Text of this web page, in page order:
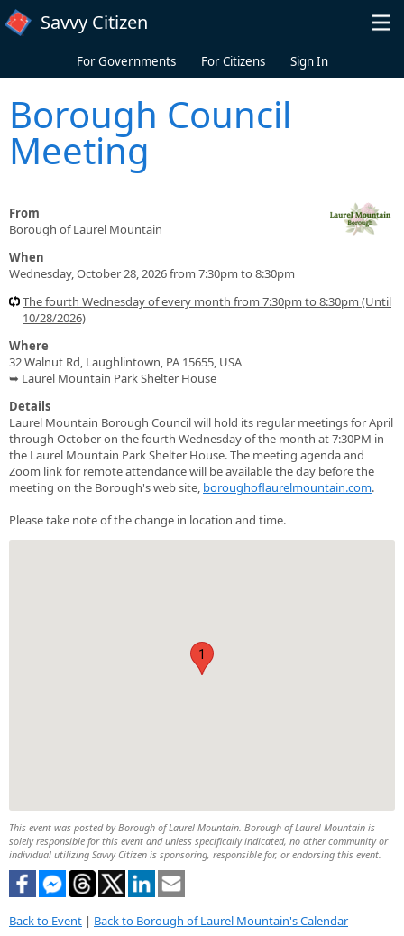
Skip to main content
Savvy Citizen
For Governments For Citizens Sign In
Borough Council
Meeting
From
Borough of Laurel Mountain
When
Wednesday, October 28, 2026 from 7:30pm to 8:30pm
The fourth Wednesday of every month from 7:30pm to 8:30pm (Until
10/28/2026)
Where
32 Walnut Rd, Laughlintown, PA 15655, USA
➥ Laurel Mountain Park Shelter House
Details
Laurel Mountain Borough Council will hold its regular meetings for April
through October on the fourth Wednesday of the month at 7:30PM in
the Laurel Mountain Park Shelter House. The meeting agenda and
Zoom link for remote attendance will be available the day before the
meeting on the Borough's web site, boroughoflaurelmountain.com.
Please take note of the change in location and time.
1
This event was posted by Borough of Laurel Mountain. Borough of Laurel Mountain is
solely responsible for this event and unless specifically indicated, no other community or
individual utilizing Savvy Citizen is sponsoring, responsible for, or endorsing this event.
Back to Event | Back to Borough of Laurel Mountain's Calendar